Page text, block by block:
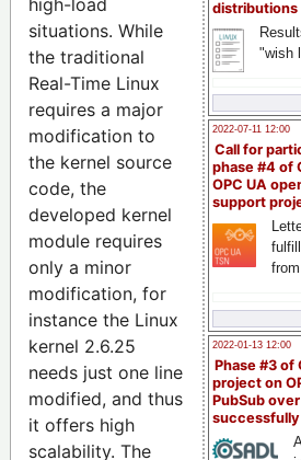
distributions
"wish
2022-07-11 12:00
Call for
phase #4 of
OPC UA
support
2022-01-13 12:00
Phase #3 of
project on
PubSub over
high-load
situations. While
the traditional
Real-Time Linux
requires a major
modification to
the kernel source
code, the
developed kernel
module requires
only a minor
modification, for
instance the Linux
kernel 2.6.25
needs just one line
modified, and thus
it offers high
scalability. The